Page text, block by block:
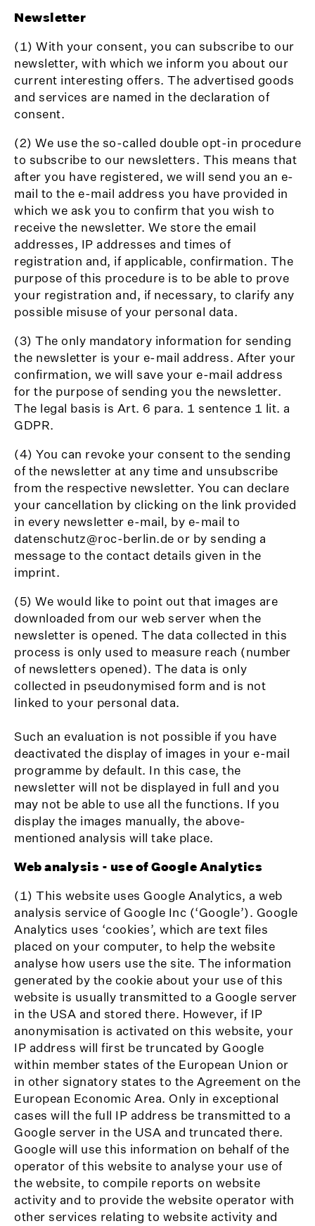
Newsletter
(1) With your consent, you can subscribe to our
newsletter, with which we inform you about our
current interesting offers. The advertised goods
and services are named in the declaration of
consent.
(2) We use the so-called double opt-in procedure
to subscribe to our newsletters. This means that
after you have registered, we will send you an e-
mail to the e-mail address you have provided in
which we ask you to confirm that you wish to
receive the newsletter. We store the email
addresses, IP addresses and times of
registration and, if applicable, confirmation. The
purpose of this procedure is to be able to prove
your registration and, if necessary, to clarify any
possible misuse of your personal data.
(3) The only mandatory information for sending
the newsletter is your e-mail address. After your
confirmation, we will save your e-mail address
for the purpose of sending you the newsletter.
The legal basis is Art. 6 para. 1 sentence 1 lit. a
GDPR.
(4) You can revoke your consent to the sending
of the newsletter at any time and unsubscribe
from the respective newsletter. You can declare
your cancellation by clicking on the link provided
in every newsletter e-mail, by e-mail to
datenschutz@roc-berlin.de or by sending a
message to the contact details given in the
imprint.
(5) We would like to point out that images are
downloaded from our web server when the
newsletter is opened. The data collected in this
process is only used to measure reach (number
of newsletters opened). The data is only
collected in pseudonymised form and is not
linked to your personal data.
Such an evaluation is not possible if you have
deactivated the display of images in your e-mail
programme by default. In this case, the
newsletter will not be displayed in full and you
may not be able to use all the functions. If you
display the images manually, the above-
mentioned analysis will take place.
Web analysis - use of Google Analytics
(1) This website uses Google Analytics, a web
analysis service of Google Inc (‘Google’). Google
Analytics uses ‘cookies’, which are text files
placed on your computer, to help the website
analyse how users use the site. The information
generated by the cookie about your use of this
website is usually transmitted to a Google server
in the USA and stored there. However, if IP
anonymisation is activated on this website, your
IP address will first be truncated by Google
within member states of the European Union or
in other signatory states to the Agreement on the
European Economic Area. Only in exceptional
cases will the full IP address be transmitted to a
Google server in the USA and truncated there.
Google will use this information on behalf of the
operator of this website to analyse your use of
the website, to compile reports on website
activity and to provide the website operator with
other services relating to website activity and